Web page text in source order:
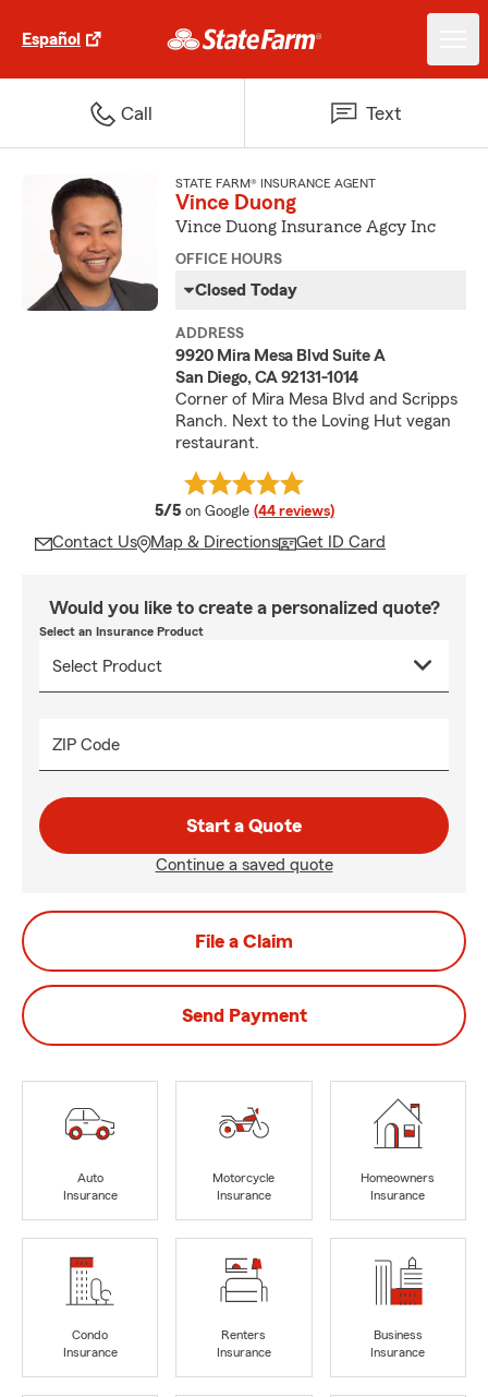
Español
Call Text
STATE FARM® INSURANCE AGENT
Vince Duong
Vince Duong Insurance Agcy Inc
OFFICE HOURS
Closed Today
ADDRESS
9920 Mira Mesa Blvd Suite A
San Diego, CA 92131-1014
Corner of Mira Mesa Blvd and Scripps
Ranch. Next to the Loving Hut vegan
restaurant.
5/5 average rating
on Google (44 reviews)
Contact Us Map & Directions Get ID Card
Would you like to create a personalized quote?
Select an Insurance Product
ZIP Code
Start a Quote
Continue a saved quote
File a Claim
Send Payment
Auto
Insurance
Motorcycle
Insurance
Homeowners
Insurance
Condo
Insurance
Renters
Insurance
Business
Insurance